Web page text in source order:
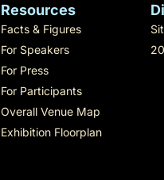
Resources
Facts & Figures
For Speakers
For Press
For Participants
Overall Venue Map
Exhibition Floorplan